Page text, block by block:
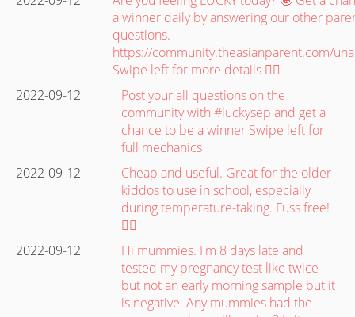
a winner daily by answering our other
questions.
https://community.theasianparent.com/
Swipe left for more details 👉🏽
2022-09-12
Post your all questions on the
community with #luckysep and get a
chance to be a winner Swipe left for
full mechanics
2022-09-12
Cheap and useful. Great for the older
kiddos to use in school, especially
during temperature-taking. Fuss free!
👍🏼
2022-09-12
Hi mummies. I'm 8 days late and
tested my pregnancy test like twice
but not an early morning sample but it
is negative. Any mummies had the